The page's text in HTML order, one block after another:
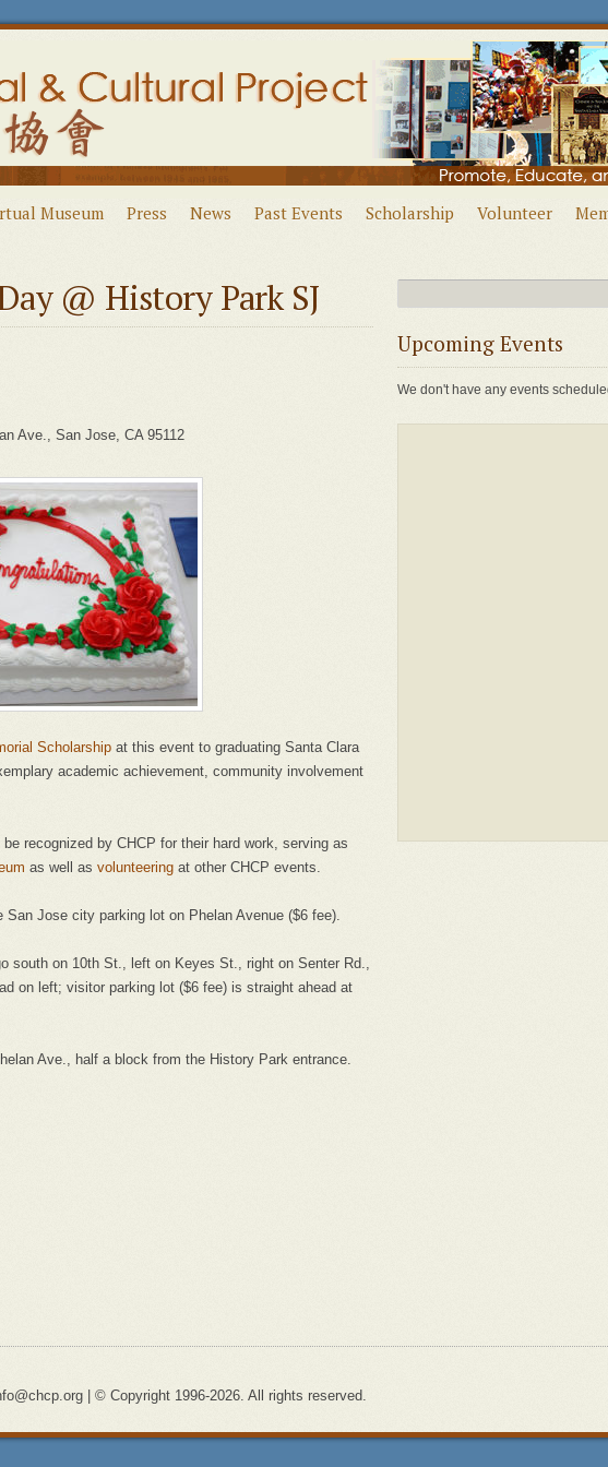
Museum Press News Past Events Scholarship Volunteer
@ History Park SJ
Ave., San Jose, CA 95112
Scholarship at this event to graduating Santa Clara
academic achievement, community involvement
recognized by CHCP for their hard work, serving as
as well as volunteering at other CHCP events.
Jose city parking lot on Phelan Avenue ($6 fee).
south on 10th St., left on Keyes St., right on Senter Rd.,
on left; visitor parking lot ($6 fee) is straight ahead at
Ave., half a block from the History Park entrance.
Upcoming Events
We don't have any events
| © Copyright 1996-2026. All rights reserved.